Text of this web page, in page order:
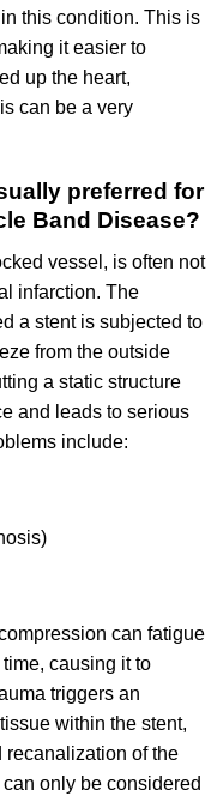
this condition. This is
it easier to
up the heart,
can be a very
preferred for
Band Disease?
vessel, is often not
infarction. The
a stent is subjected to
from the outside
a static structure
and leads to serious
include:
can fatigue
causing it to
triggers an
within the stent,
recanalization of the
only be considered